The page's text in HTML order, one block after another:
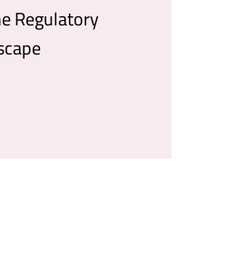
Regulatory